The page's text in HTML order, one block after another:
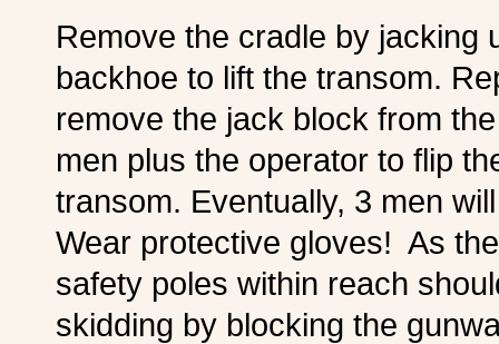
Remove the cradle by jacking
backhoe to lift the transom.
remove the jack block from
men plus the operator to flip
transom. Eventually, 3 men
Wear protective gloves! As
safety poles within reach
skidding by blocking the